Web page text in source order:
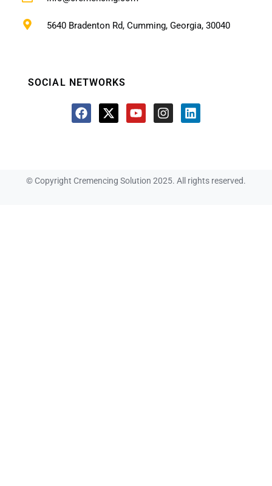
5640 Bradenton Rd, Cumming, Georgia, 30040
SOCIAL NETWORKS
© Copyright Cremencing Solution 2025. All rights reserved.